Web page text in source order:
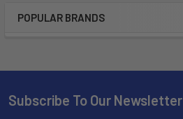
POPULAR BRANDS
Subscribe To Our Newsletter